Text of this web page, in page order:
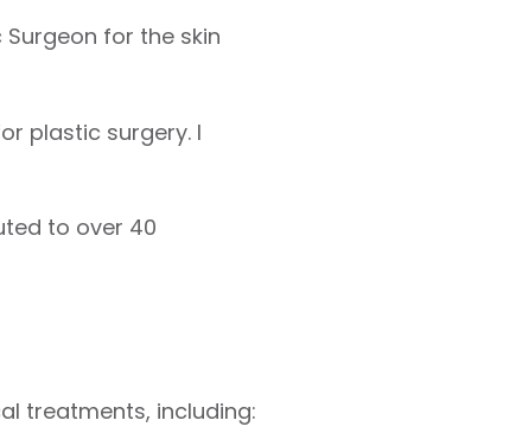
for the skin
plastic surgery. I
to over 40
treatments, including: